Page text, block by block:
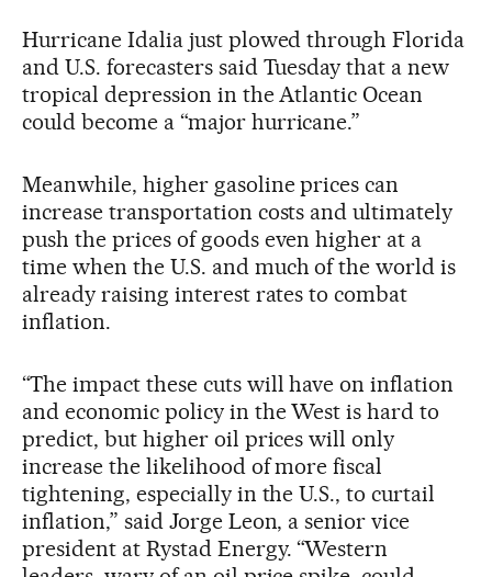
Hurricane Idalia just plowed through Florida
and U.S. forecasters said Tuesday that a new
tropical depression in the Atlantic Ocean
could become a “major hurricane.”
Meanwhile, higher gasoline prices can
increase transportation costs and ultimately
push the prices of goods even higher at a
time when the U.S. and much of the world is
already raising interest rates to combat
inflation.
“The impact these cuts will have on inflation
and economic policy in the West is hard to
predict, but higher oil prices will only
increase the likelihood of more fiscal
tightening, especially in the U.S., to curtail
inflation,” said Jorge Leon, a senior vice
president at Rystad Energy. “Western